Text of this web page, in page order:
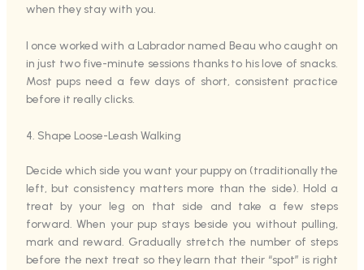
when they stay with you.
I once worked with a Labrador named Beau who caught on
in just two five-minute sessions thanks to his love of snacks.
Most pups need a few days of short, consistent practice
before it really clicks.
4. Shape Loose-Leash Walking
Decide which side you want your puppy on (traditionally the
left, but consistency matters more than the side). Hold a
treat by your leg on that side and take a few steps
forward. When your pup stays beside you without pulling,
mark and reward. Gradually stretch the number of steps
before the next treat so they learn that their “spot” is right